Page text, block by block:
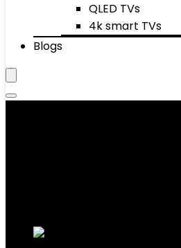
QLED TVs
4k smart TVs
Blogs